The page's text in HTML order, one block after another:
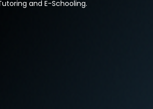
and E-Schooling.